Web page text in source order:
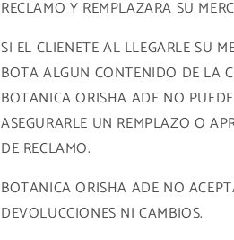
RECLAMO Y REMPLAZARA SU
SI EL CLIENETE AL LLEGARLE SU
BOTA ALGUN CONTENIDO DE LA
BOTANICA ORISHA ADE NO PUEDE
ASEGURARLE UN REMPLAZO O
DE RECLAMO.
BOTANICA ORISHA ADE NO
DEVOLUCCIONES NI CAMBIOS.